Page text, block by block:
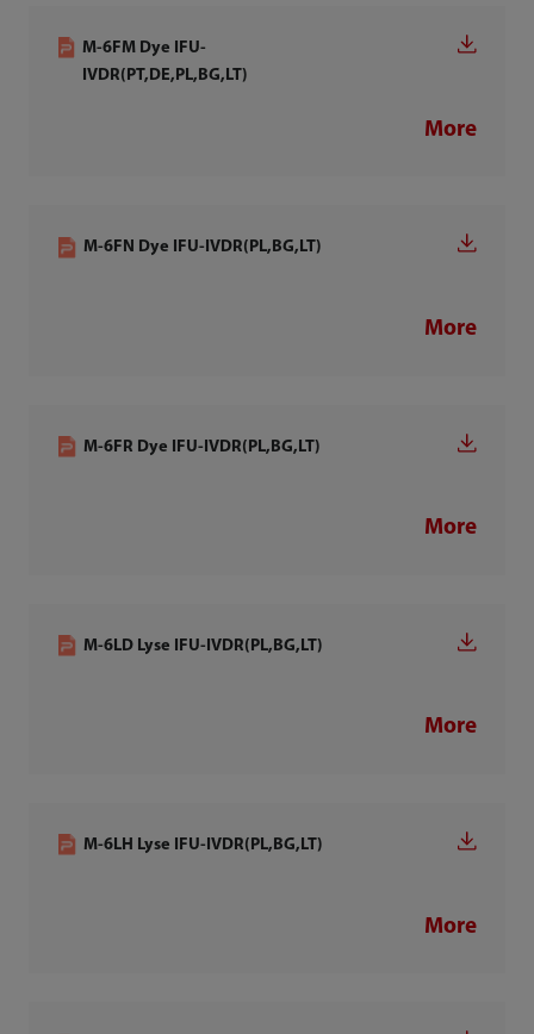
M-6FM Dye IFU-
IVDR(PT,DE,PL,BG,LT)
More
M-6FN Dye IFU-IVDR(PL,BG,LT)
More
M-6FR Dye IFU-IVDR(PL,BG,LT)
More
M-6LD Lyse IFU-IVDR(PL,BG,LT)
More
M-6LH Lyse IFU-IVDR(PL,BG,LT)
More